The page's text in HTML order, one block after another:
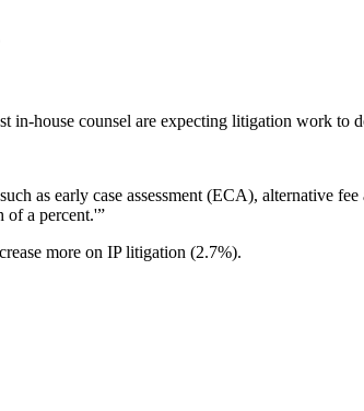
in-house counsel are expecting litigation work to
as early case assessment (ECA), alternative
of a percent.'”
more on IP litigation (2.7%).